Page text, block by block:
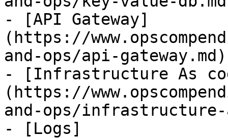
- [API Gateway]
(https://
and-ops/api-gateway.md)
- [Infrastructure As
(https://
and-ops/infrastructure-
- [Logs]